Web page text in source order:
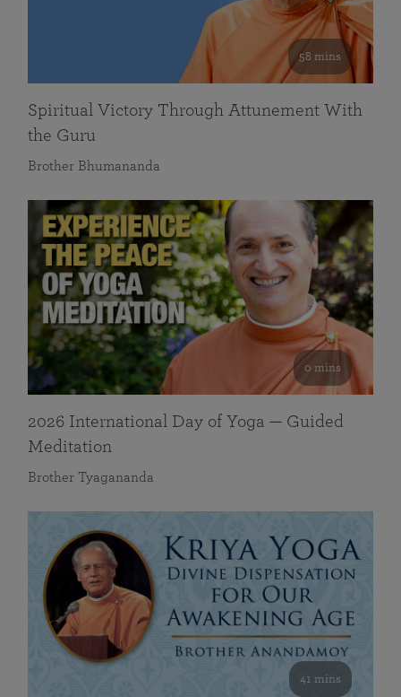
58 mins
Spiritual Victory Through Attunement With
the Guru
Brother Bhumananda
0 mins
2026 International Day of Yoga — Guided
Meditation
Brother Tyagananda
41 mins